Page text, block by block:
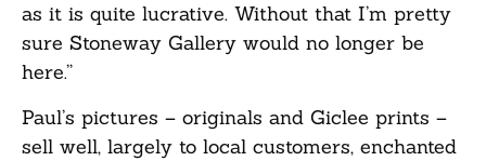
as it is quite lucrative. Without that I’m pretty
sure Stoneway Gallery would no longer be
here.”
Paul’s pictures – originals and Giclee prints –
sell well, largely to local customers, enchanted